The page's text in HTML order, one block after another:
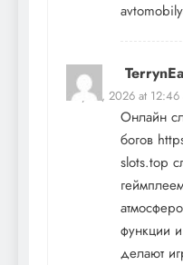
May 19, 2026 at 12:46
Онлайн
богов
slots.top
функции и
делают